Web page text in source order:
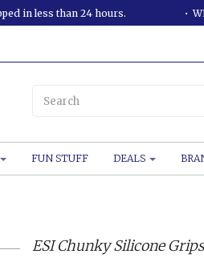
in less than 24 hours.
FUN STUFF DEALS
ESI Chunky Silicone